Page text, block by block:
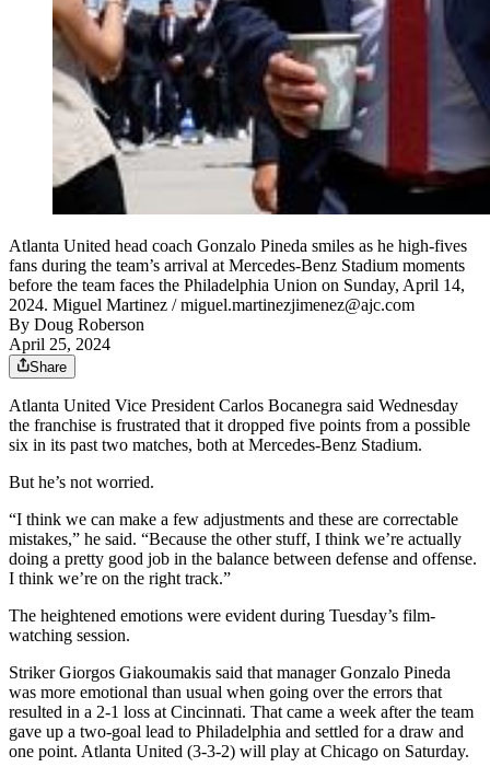
Atlanta United head coach Gonzalo Pineda smiles as he high-fives
fans during the team’s arrival at Mercedes-Benz Stadium moments
before the team faces the Philadelphia Union on Sunday, April 14,
2024. Miguel Martinez / miguel.martinezjimenez@ajc.com
By Doug Roberson
April 25, 2024
Share
Atlanta United Vice President Carlos Bocanegra said Wednesday
the franchise is frustrated that it dropped five points from a possible
six in its past two matches, both at Mercedes-Benz Stadium.
But he’s not worried.
“I think we can make a few adjustments and these are correctable
mistakes,” he said. “Because the other stuff, I think we’re actually
doing a pretty good job in the balance between defense and offense.
I think we’re on the right track.”
The heightened emotions were evident during Tuesday’s film-
watching session.
Striker Giorgos Giakoumakis said that manager Gonzalo Pineda
was more emotional than usual when going over the errors that
resulted in a 2-1 loss at Cincinnati. That came a week after the team
gave up a two-goal lead to Philadelphia and settled for a draw and
one point. Atlanta United (3-3-2) will play at Chicago on Saturday.